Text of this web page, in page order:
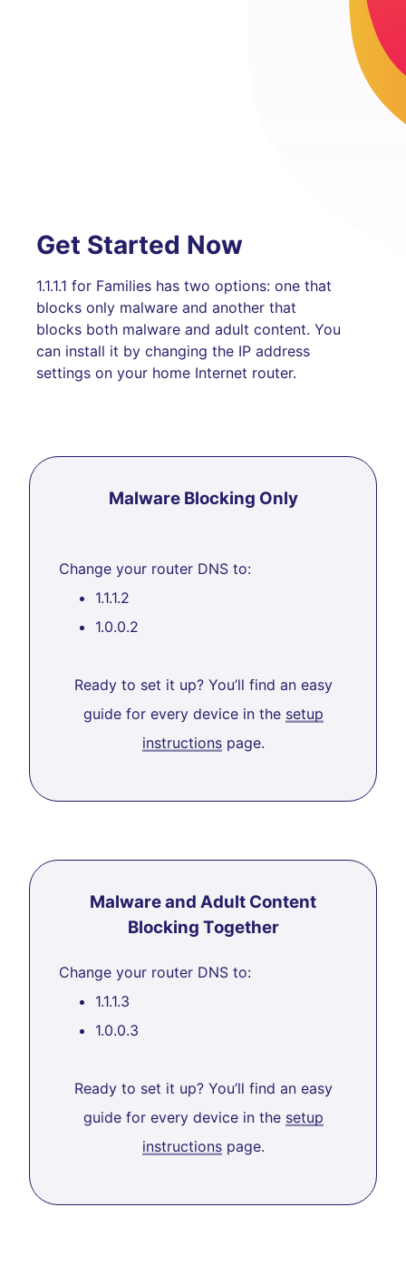
Get Started Now
1.1.1.1 for Families has two options: one that
blocks only malware and another that
blocks both malware and adult content. You
can install it by changing the IP address
settings on your home Internet router.
Malware Blocking Only
Change your router DNS to:
1.1.1.2
1.0.0.2
Ready to set it up? You’ll find an easy
guide for every device in the setup
instructionspage.
Malware and Adult Content
Blocking Together
Change your router DNS to:
1.1.1.3
1.0.0.3
Ready to set it up? You’ll find an easy
guide for every device in the setup
instructionspage.